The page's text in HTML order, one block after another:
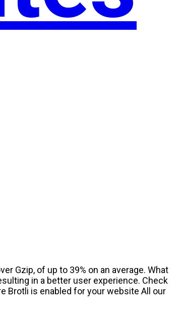
Gzip, of up to 39% on an average. What
in a better user experience. Check
Brotli is enabled for your website All our